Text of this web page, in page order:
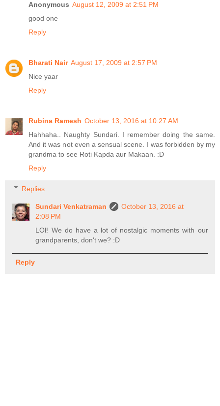
Anonymous August 12, 2009 at 2:51 PM
good one
Reply
Bharati Nair August 17, 2009 at 2:57 PM
Nice yaar
Reply
Rubina Ramesh October 13, 2016 at 10:27 AM
Hahhaha.. Naughty Sundari. I remember doing the same.
And it was not even a sensual scene. I was forbidden by my
grandma to see Roti Kapda aur Makaan. :D
Reply
Replies
Sundari Venkatraman
October 13, 2016 at
2:08 PM
LOl! We do have a lot of nostalgic moments with our
grandparents, don't we? :D
Reply